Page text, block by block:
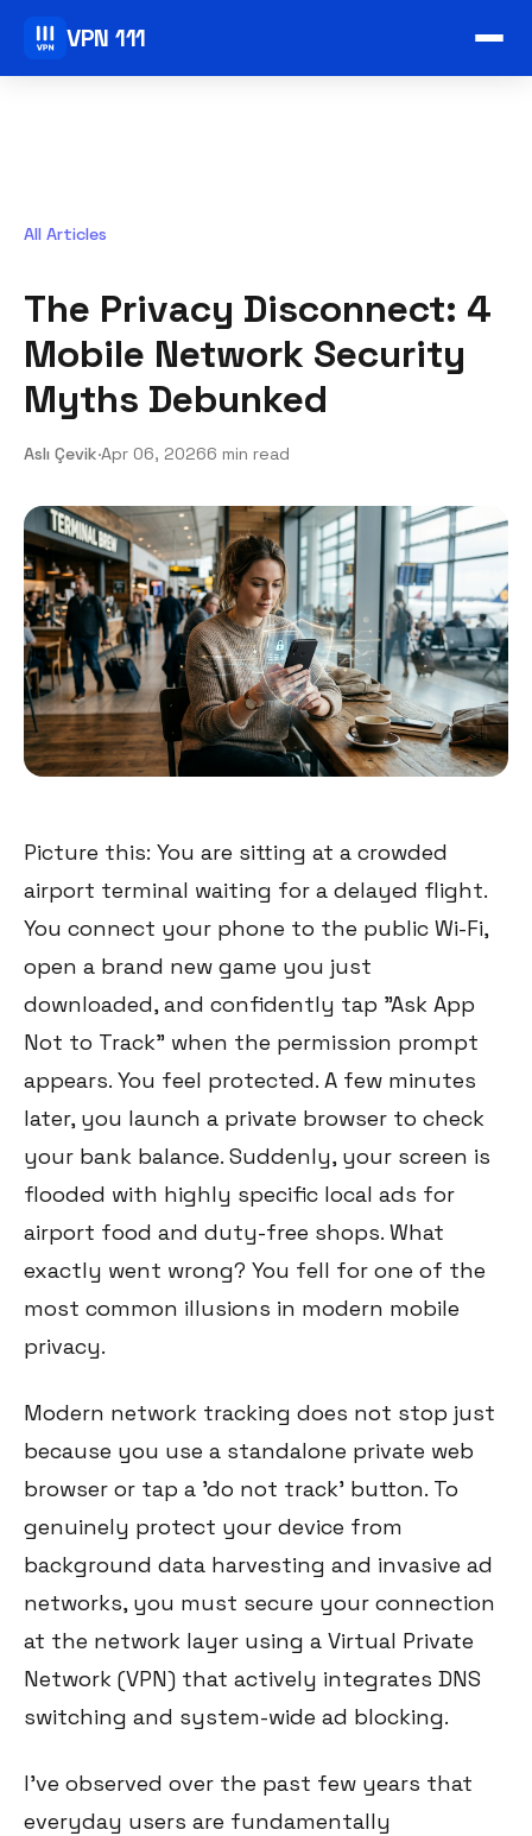
VPN 111
All Articles
The Privacy Disconnect: 4
Mobile Network Security
Myths Debunked
Aslı Çevik·Apr 06, 20266 min read
Picture this: You are sitting at a crowded
airport terminal waiting for a delayed flight.
You connect your phone to the public Wi-Fi,
open a brand new game you just
downloaded, and confidently tap "Ask App
Not to Track" when the permission prompt
appears. You feel protected. A few minutes
later, you launch a private browser to check
your bank balance. Suddenly, your screen is
flooded with highly specific local ads for
airport food and duty-free shops. What
exactly went wrong? You fell for one of the
most common illusions in modern mobile
privacy.
Modern network tracking does not stop just
because you use a standalone private web
browser or tap a 'do not track' button. To
genuinely protect your device from
background data harvesting and invasive ad
networks, you must secure your connection
at the network layer using a Virtual Private
Network (VPN) that actively integrates DNS
switching and system-wide ad blocking.
I've observed over the past few years that
everyday users are fundamentally